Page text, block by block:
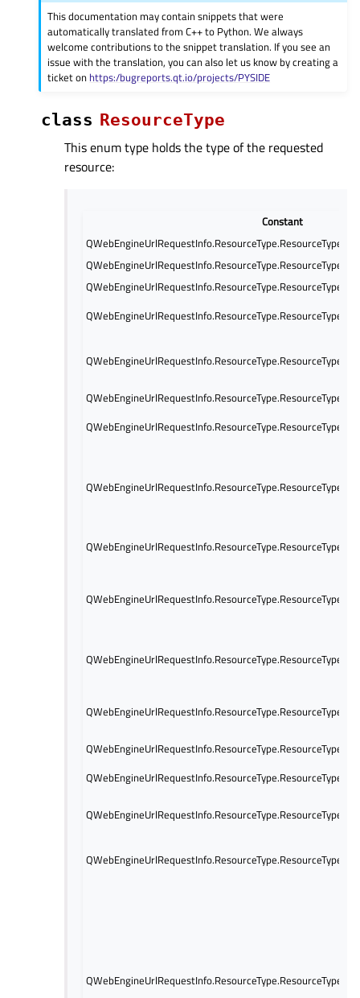
This documentation may contain snippets that were
automatically translated from C++ to Python. We always
welcome contributions to the snippet translation. If you see an
issue with the translation, you can also let us know by creating a
ticket on https:/bugreports.qt.io/projects/PYSIDE
class ResourceType
This enum type holds the type of the requested
resource:
Constant
QWebEngineUrlRequestInfo.ResourceType.ResourceTypeXhr